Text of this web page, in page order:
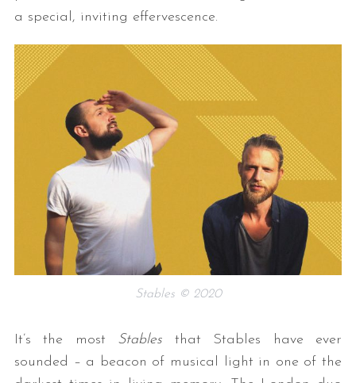
a special, inviting effervescence.
Stables © 2020
It’s the most Stables that Stables have ever
sounded – a beacon of musical light in one of the